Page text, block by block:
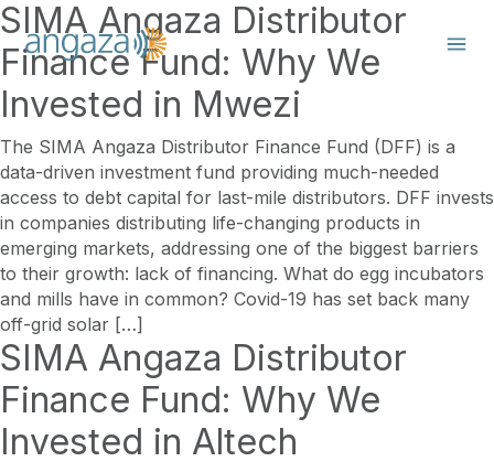
SIMA Angaza Distributor
Finance Fund: Why We
Invested in Mwezi
The SIMA Angaza Distributor Finance Fund (DFF) is a
data-driven investment fund providing much-needed
access to debt capital for last-mile distributors. DFF invests
in companies distributing life-changing products in
emerging markets, addressing one of the biggest barriers
to their growth: lack of financing. What do egg incubators
and mills have in common? Covid-19 has set back many
off-grid solar […]
SIMA Angaza Distributor
Finance Fund: Why We
Invested in Altech